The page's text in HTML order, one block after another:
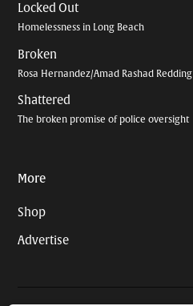
Locked Out
Homelessness in Long Beach
Broken
Rosa Hernandez/Amad Rashad Redding
Shattered
The broken promise of police oversight
More
Shop
Advertise